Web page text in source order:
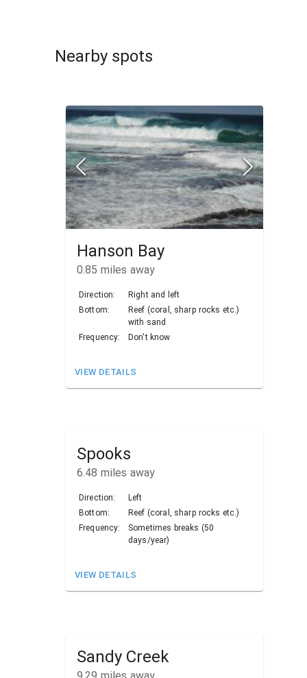
Nearby spots
Hanson Bay
0.85 miles away
Direction:
Right and left
Bottom:
Reef (coral, sharp rocks etc.)
with sand
Frequency:
Don't know
VIEW DETAILS
Spooks
6.48 miles away
Direction:
Left
Bottom:
Reef (coral, sharp rocks etc.)
Frequency:
Sometimes breaks (50
days/year)
VIEW DETAILS
Sandy Creek